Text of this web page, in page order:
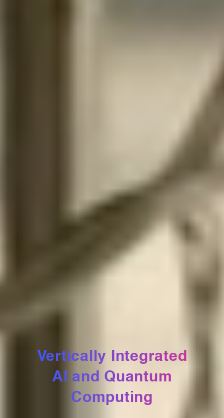
Vertically Integrated
AI and Quantum
Computing